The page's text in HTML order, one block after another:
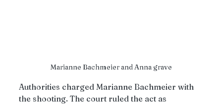
Marianne Bachmeier and Anna grave
Authorities charged Marianne Bachmeier with
the shooting. The court ruled the act as